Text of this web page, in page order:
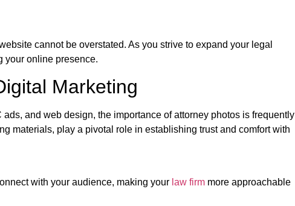
cannot be overstated. As you strive to expand your legal
your online presence.
Marketing
and web design, the importance of attorney photos is frequently
materials, play a pivotal role in establishing trust and comfort with
with your audience, making your law firm more approachable